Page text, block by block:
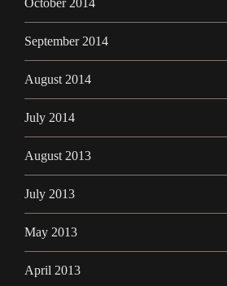
September 2014
August 2014
July 2014
August 2013
July 2013
May 2013
April 2013